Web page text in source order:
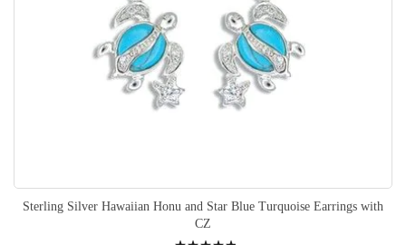
Sterling Silver Hawaiian Honu and Star Blue Turquoise Earrings with
CZ